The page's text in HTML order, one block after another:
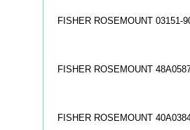
FISHER ROSEMOUNT 03151-
FISHER ROSEMOUNT
FISHER ROSEMOUNT